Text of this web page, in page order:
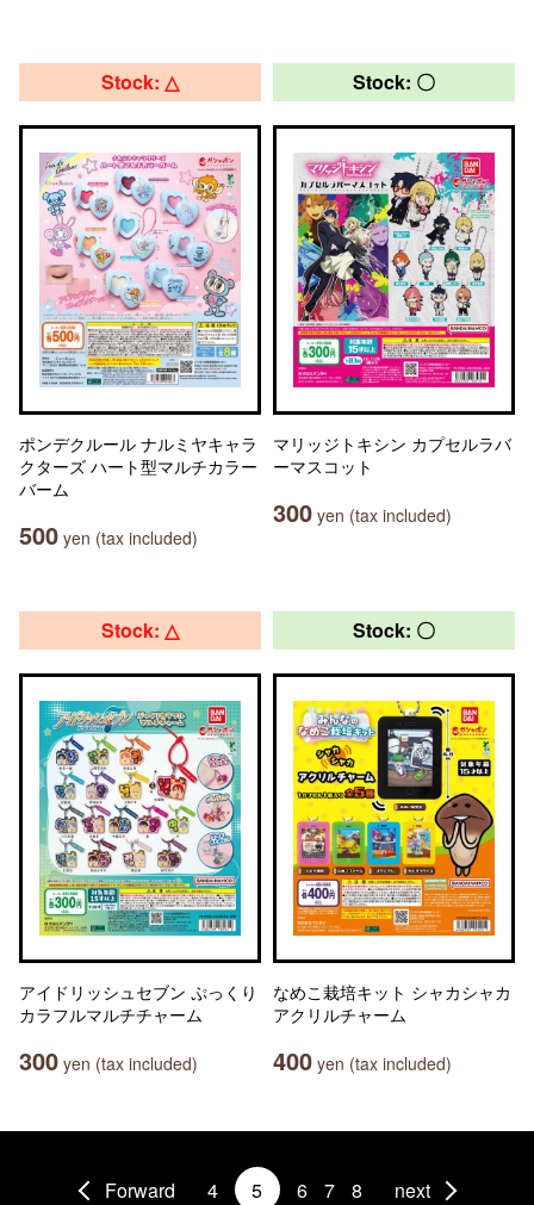
Stock: △
ポンデクルール ナルミヤキャラ
クターズ ハート型マルチカラー
バーム
500 yen (tax included)
Stock: 〇
マリッジトキシン カプセルラバ
ーマスコット
300 yen (tax included)
Stock: △
アイドリッシュセブン ぷっくり
カラフルマルチチャーム
300 yen (tax included)
Stock: 〇
なめこ栽培キット シャカシャカ
アクリルチャーム
400 yen (tax included)
Forward 4 5 6 7 8 next